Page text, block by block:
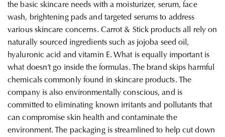
the basic skincare needs with a moisturizer, serum, face
wash, brightening pads and targeted serums to address
various skincare concerns. Carrot & Stick products all rely on
naturally sourced ingredients such as jojoba seed oil,
hyaluronic acid and vitamin E. What is equally important is
what doesn’t go inside the formulas. The brand skips harmful
chemicals commonly found in skincare products. The
company is also environmentally conscious, and is
committed to eliminating known irritants and pollutants that
can compromise skin health and contaminate the
environment. The packaging is streamlined to help cut down